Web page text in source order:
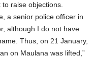
raise objections.
a senior police officer in
although I do not have
Thus, on 21 January,
on Maulana was lifted,”